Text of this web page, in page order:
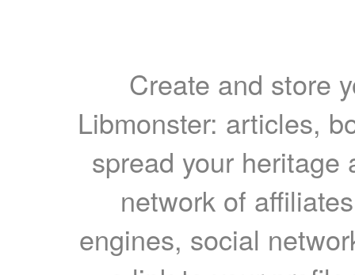
Create and store
Libmonster: articles,
spread your heritage
network of
engines, social